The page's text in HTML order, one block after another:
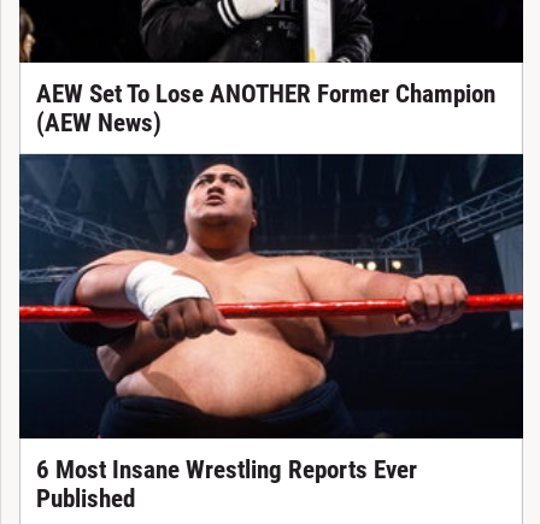
AEW Set To Lose ANOTHER Former Champion
(AEW News)
6 Most Insane Wrestling Reports Ever
Published